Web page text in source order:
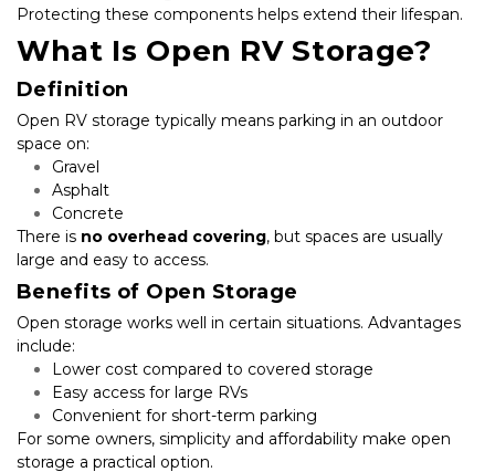
Protecting these components helps extend their lifespan.
What Is Open RV Storage?
Definition
Open RV storage typically means parking in an outdoor
space on:
Gravel
Asphalt
Concrete
There is no overhead covering, but spaces are usually
large and easy to access.
Benefits of Open Storage
Open storage works well in certain situations. Advantages
include:
Lower cost compared to covered storage
Easy access for large RVs
Convenient for short-term parking
For some owners, simplicity and affordability make open
storage a practical option.